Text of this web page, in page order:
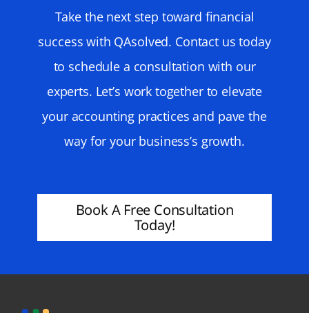
Take the next step toward financial
success with QAsolved. Contact us today
to schedule a consultation with our
experts. Let’s work together to elevate
your accounting practices and pave the
way for your business’s growth.
Book A Free Consultation
Today!